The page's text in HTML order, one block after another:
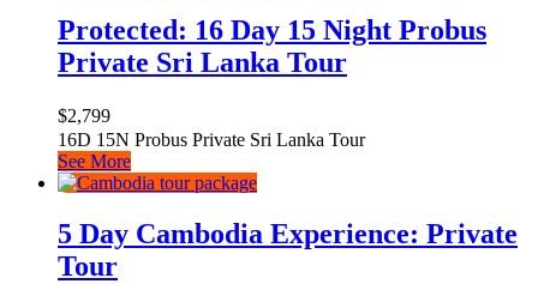
Protected: 16 Day 15 Night Probus
Private Sri Lanka Tour
$2,799
16D 15N Probus Private Sri Lanka Tour
See More
5 Day Cambodia Experience: Private
Tour